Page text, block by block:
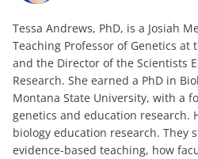
Tessa Andrews, PhD, is a Josiah
Teaching Professor of Genetics at
and the Director of the Scientists
Research. She earned a PhD in
Montana State University, with a
genetics and education research.
biology education research. They
evidence-based teaching, how